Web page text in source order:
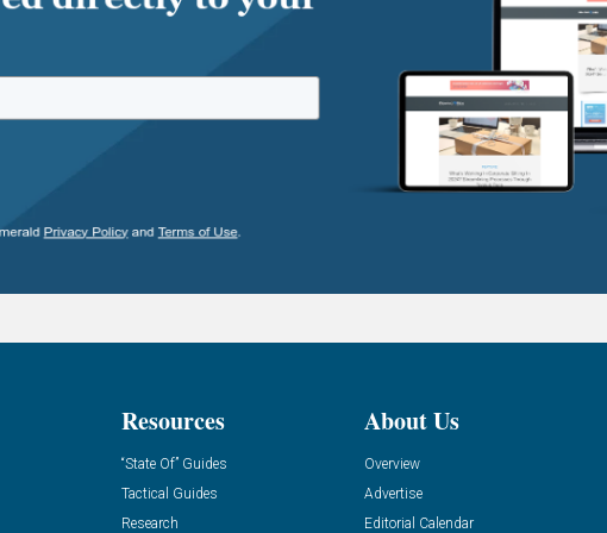
Resources
“State Of” Guides
Tactical Guides
Research
About Us
Overview
Advertise
Editorial Calendar